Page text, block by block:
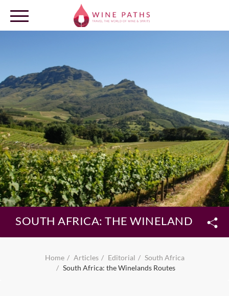
OUR DESTINATIONS
LOG IN
SOUTH AFRICA: THE WINELANDS
Home Articles Editorial
South Africa
South Africa: the Winelands Routes